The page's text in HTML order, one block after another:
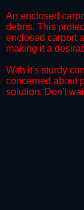
​An enclosed
debris. This
enclosed carport
making it a
​With it's sturdy
concerned about
solution. Don't